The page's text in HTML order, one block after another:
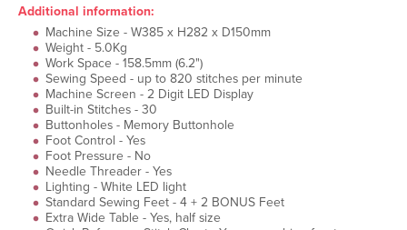
Additional information:
Machine Size - W385 x H282 x D150mm
Weight - 5.0Kg
Work Space - 158.5mm (6.2")
Sewing Speed - up to 820 stitches per minute
Machine Screen - 2 Digit LED Display
Built-in Stitches - 30
Buttonholes - Memory Buttonhole
Foot Control - Yes
Foot Pressure - No
Needle Threader - Yes
Lighting - White LED light
Standard Sewing Feet - 4 + 2 BONUS Feet
Extra Wide Table - Yes, half size